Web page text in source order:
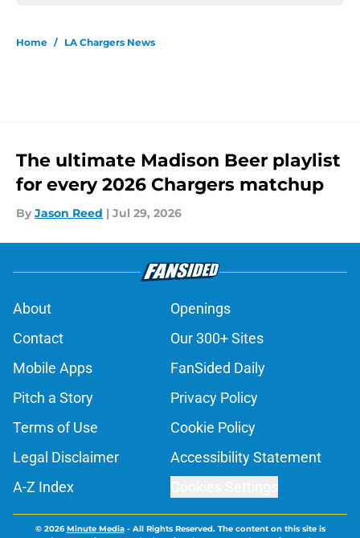
Home / LA Chargers News
The ultimate Madison Beer playlist
for every 2026 Chargers matchup
By Jason Reed | Jul 29, 2026
About
Openings
Contact
Our 300+ Sites
Mobile Apps
FanSided Daily
Pitch a Story
Privacy Policy
Terms of Use
Cookie Policy
Legal Disclaimer
Accessibility Statement
A-Z Index
© 2026Minute Media- All Rights Reserved. The content on this site is